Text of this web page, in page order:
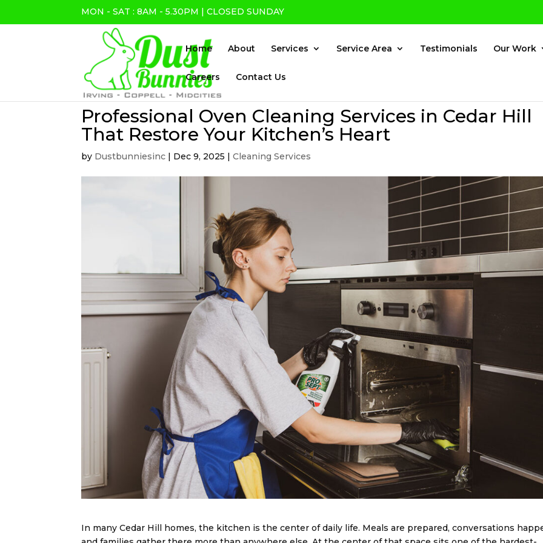
×
MON - SAT : 8AM - 5.30PM | CLOSED SUNDAY
Home About Services Service Area Testimonials Our Work
Careers Contact Us
Professional Oven Cleaning Services in Cedar Hill
That Restore Your Kitchen’s Heart
by Dustbunniesinc | Dec 9, 2025 |Cleaning Services
In many Cedar Hill homes, the kitchen is the center of daily life. Meals are prepared, conversations